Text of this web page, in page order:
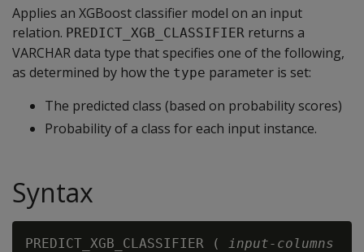
Applies an XGBoost classifier model on an input
relation. PREDICT_XGB_CLASSIFIER returns a
VARCHAR data type that specifies one of the following,
as determined by how the type parameter is set:
The predicted class (based on probability scores)
Probability of a class for each input instance.
Syntax
PREDICT_XGB_CLASSIFIER ( input-columns